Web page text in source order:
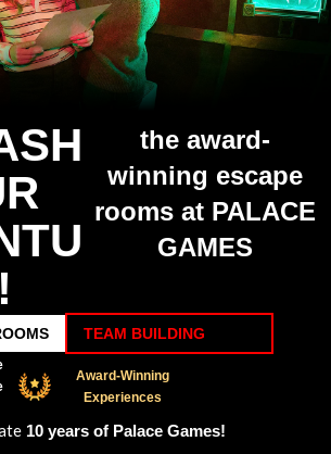
the award-
winning escape
rooms at PALACE
GAMES
TEAM BUILDING
Award-Winning
Experiences
10 years of Palace Games!